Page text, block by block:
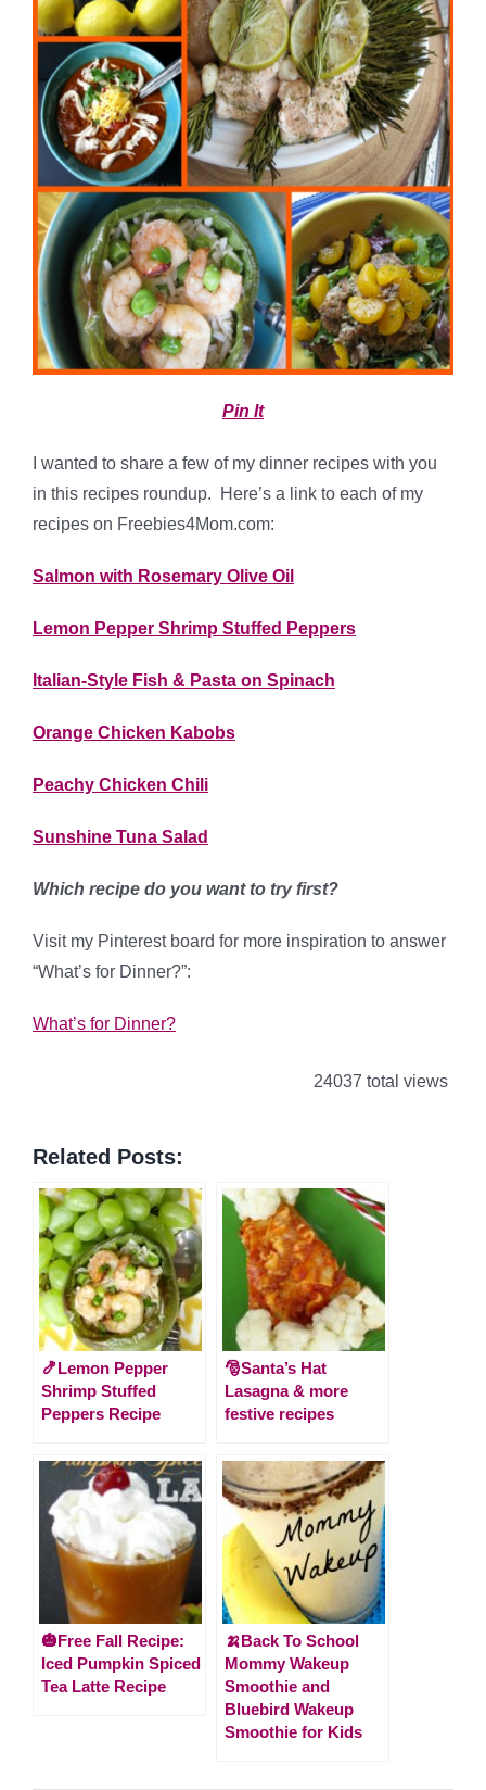
Pin It
I wanted to share a few of my dinner recipes with you
in this recipes roundup. Here’s a link to each of my
recipes on Freebies4Mom.com:
Salmon with Rosemary Olive Oil
Lemon Pepper Shrimp Stuffed Peppers
Italian-Style Fish & Pasta on Spinach
Orange Chicken Kabobs
Peachy Chicken Chili
Sunshine Tuna Salad
Which recipe do you want to try first?
Visit my Pinterest board for more inspiration to answer
“What’s for Dinner?”:
What’s for Dinner?
24037 total views
Related Posts:
🍤Lemon Pepper
Shrimp Stuffed
Peppers Recipe
🎅Santa’s Hat
Lasagna & more
festive recipes
🎃Free Fall Recipe:
Iced Pumpkin Spiced
Tea Latte Recipe
🍌Back To School
Mommy Wakeup
Smoothie and
Bluebird Wakeup
Smoothie for Kids